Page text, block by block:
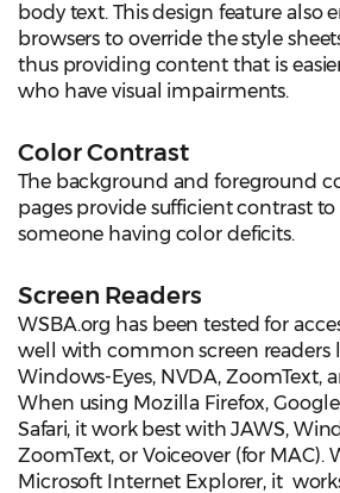
body text. This design feature also
browsers to override the style
thus providing content that is
who have visual impairments.
Color Contrast
The background and foreground
pages provide sufficient contrast
someone having color deficits.
Screen Readers
WSBA.org has been tested for
well with common screen readers
Windows-Eyes, NVDA, ZoomText,
When using Mozilla Firefox,
Safari, it work best with JAWS,
ZoomText, or Voiceover (for MAC).
Microsoft Internet Explorer, it